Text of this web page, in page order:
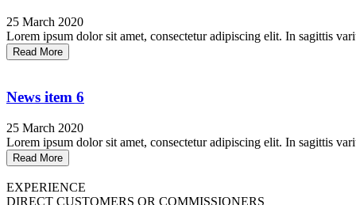
25 March 2020
Lorem ipsum dolor sit amet, consectetur adipiscing elit. In sagittis
Read More
News item 6
25 March 2020
Lorem ipsum dolor sit amet, consectetur adipiscing elit. In sagittis
Read More
EXPERIENCE
DIRECT CUSTOMERS OR COMMISSIONERS